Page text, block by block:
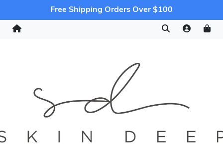
Free Shipping Orders Over $100